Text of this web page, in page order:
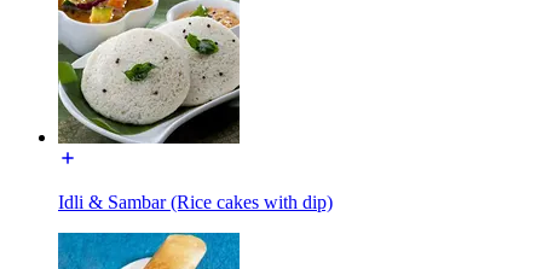
Idli & Sambar (Rice cakes with dip)